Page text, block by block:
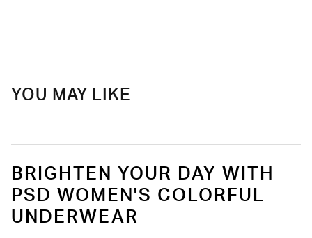
YOU MAY LIKE
BRIGHTEN YOUR DAY WITH
PSD WOMEN'S COLORFUL
UNDERWEAR